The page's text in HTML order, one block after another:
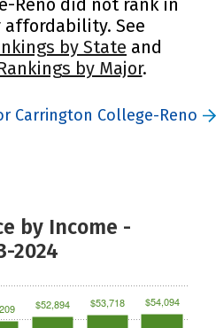
Reno did not rank in
affordability. See
by State and
by Major.
Carrington College-Reno
by Income -
2024
$52,894 $53,718 $54,094